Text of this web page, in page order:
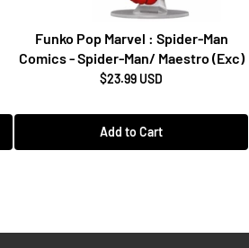
Funko Pop Marvel : Spider-Man
Comics - Spider-Man/ Maestro (Exc)
$23.99 USD
Add to Cart